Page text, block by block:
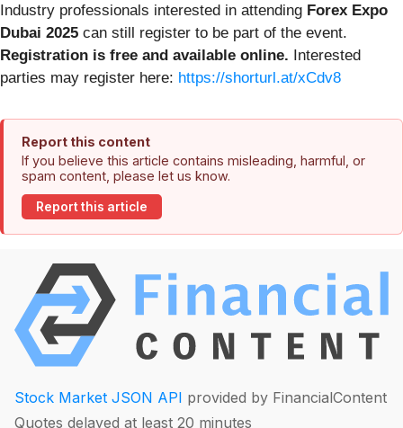
Industry professionals interested in attending Forex Expo
Dubai 2025 can still register to be part of the event.
Registration is free and available online. Interested
parties may register here: https://shorturl.at/xCdv8
Report this content
If you believe this article contains misleading, harmful, or
spam content, please let us know.
Report this article
Stock Market JSON API provided by FinancialContent
Quotes delayed at least 20 minutes